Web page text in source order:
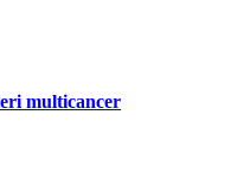
multicancer